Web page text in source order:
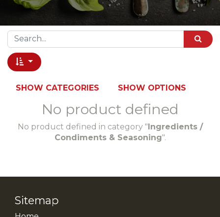
SHOW CATEGORIES SHOW OPTIONS
No product defined
No product defined in category "Ingredients /
Condiments & Seasoning".
Sitemap